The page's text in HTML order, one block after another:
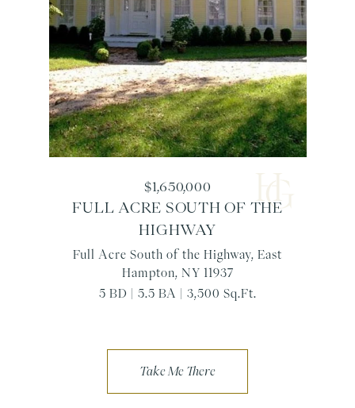
FULL ACRE SOUTH OF THE
HIGHWAY
Full Acre South of the Highway, East
Hampton, NY 11937
5 BD | 5.5 BA | 3,500 Sq.Ft.
$1,650,000